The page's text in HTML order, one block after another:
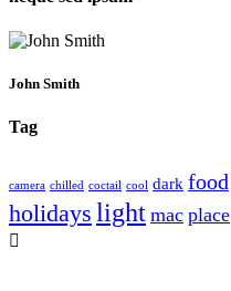
John Smith
Tag
camera chilled coctail cool dark food
holidays light mac place